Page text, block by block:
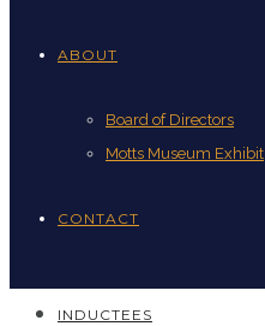
ABOUT
Board of Directors
Motts Museum Exhibit
CONTACT
INDUCTEES